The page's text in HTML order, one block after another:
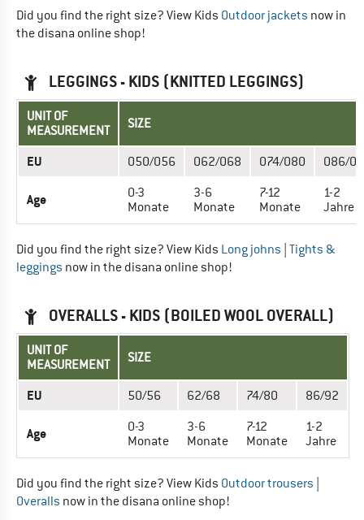
Did you find the right size? View Kids Outdoor jackets now in
the disana online shop!
LEGGINGS - KIDS (KNITTED LEGGINGS)
UNIT OF
MEASUREMENT
SIZE
EU 050/056 062/068 074/080 086/
Age
0-3
Monate
3-6
Monate
7-12
Monate
1-2
Jahre
Did you find the right size? View Kids Long johns Tights &
leggings now in the disana online shop!
OVERALLS - KIDS (BOILED WOOL OVERALL)
UNIT OF
MEASUREMENT
SIZE
EU 50/56 62/68 74/80 86/92
Age
0-3
Monate
3-6
Monate
7-12
Monate
1-2
Jahre
Did you find the right size? View Kids Outdoor trousers
Overalls now in the disana online shop!